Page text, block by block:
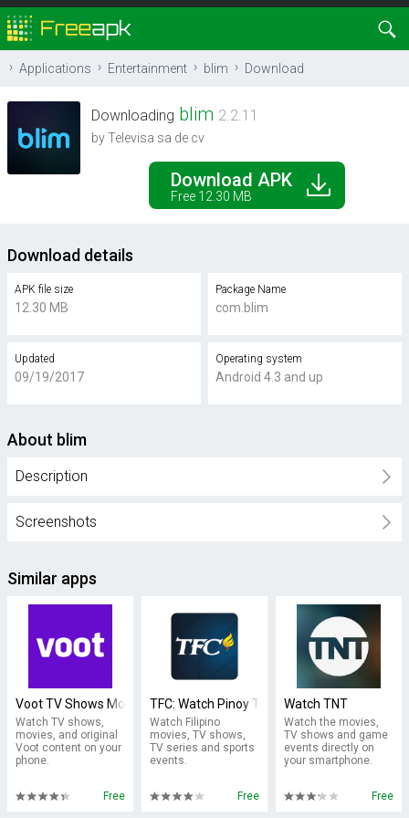
Applications Entertainment blim Download
Downloading blim 2.2.11
by Televisa sa de cv
Download APK
Free 12.30 MB
Download details
APK file size
12.30 MB
Package Name
com.blim
Updated
09/19/2017
Operating system
Android 4.3 and up
About blim
Description
Screenshots
Similar apps
Voot TV Shows Movies Cartoons
Watch TV shows,
movies, and original
Voot content on your
phone.
Free
TFC: Watch Pinoy TV & Movies
Watch Filipino
movies, TV shows,
TV series and sports
events.
Free
Watch TNT
Watch the movies,
TV shows and game
events directly on
your smartphone.
Free